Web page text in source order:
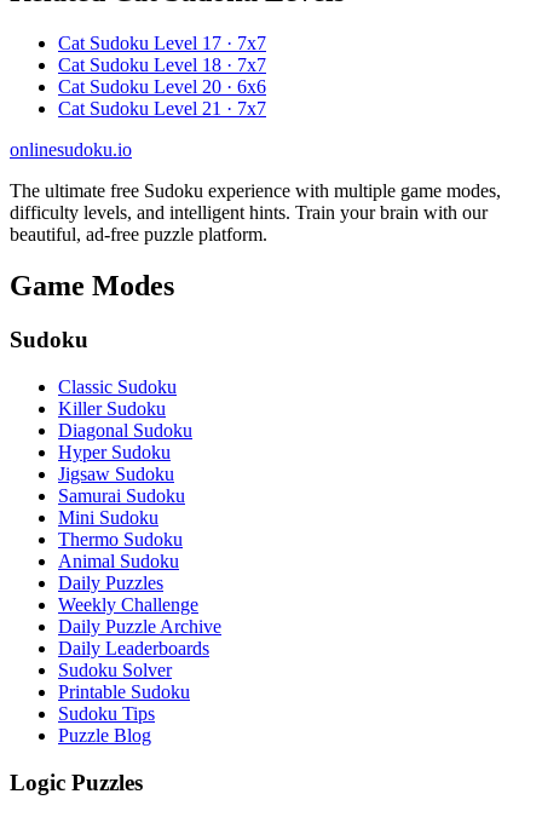
Cat Sudoku Level 17 · 7x7
Cat Sudoku Level 18 · 7x7
Cat Sudoku Level 20 · 6x6
Cat Sudoku Level 21 · 7x7
onlinesudoku.io
The ultimate free Sudoku experience with multiple game modes,
difficulty levels, and intelligent hints. Train your brain with our
beautiful, ad-free puzzle platform.
Game Modes
Sudoku
Classic Sudoku
Killer Sudoku
Diagonal Sudoku
Hyper Sudoku
Jigsaw Sudoku
Samurai Sudoku
Mini Sudoku
Thermo Sudoku
Animal Sudoku
Daily Puzzles
Weekly Challenge
Daily Puzzle Archive
Daily Leaderboards
Sudoku Solver
Printable Sudoku
Sudoku Tips
Puzzle Blog
Logic Puzzles